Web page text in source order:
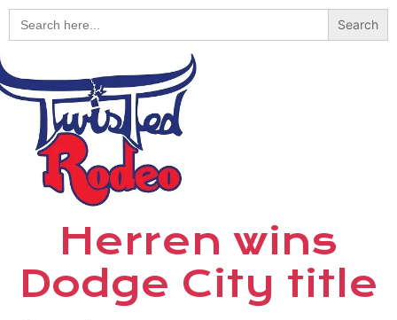
Search
for:
Herren wins
Dodge City title